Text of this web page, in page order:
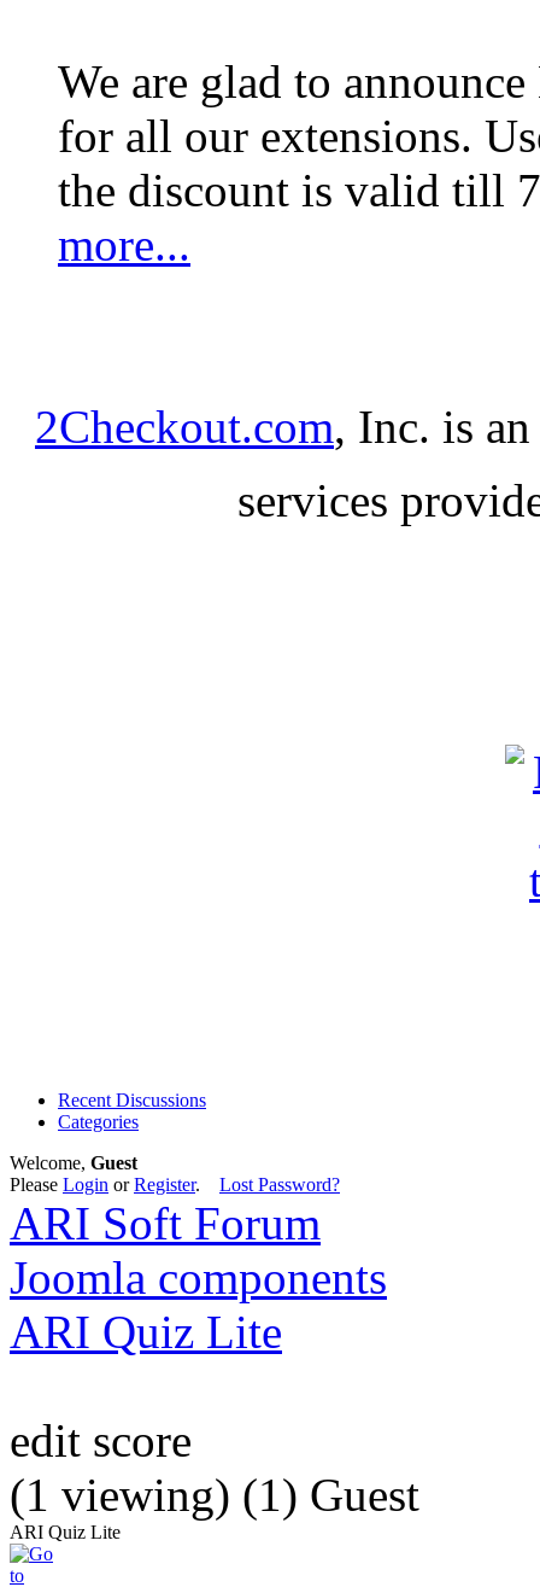
We are glad to
for all our extensions.
the discount is valid till
more...
2Checkout.com, Inc. is
services
Recent Discussions
Categories
Welcome, Guest
Please Login orRegister. Lost Password?
ARI Soft Forum
Joomla components
ARI Quiz Lite
edit score
(1 viewing) (1) Guest
ARI Quiz Lite